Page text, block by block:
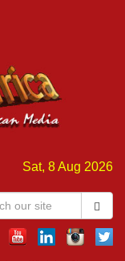
Sat, 8 Aug 2026